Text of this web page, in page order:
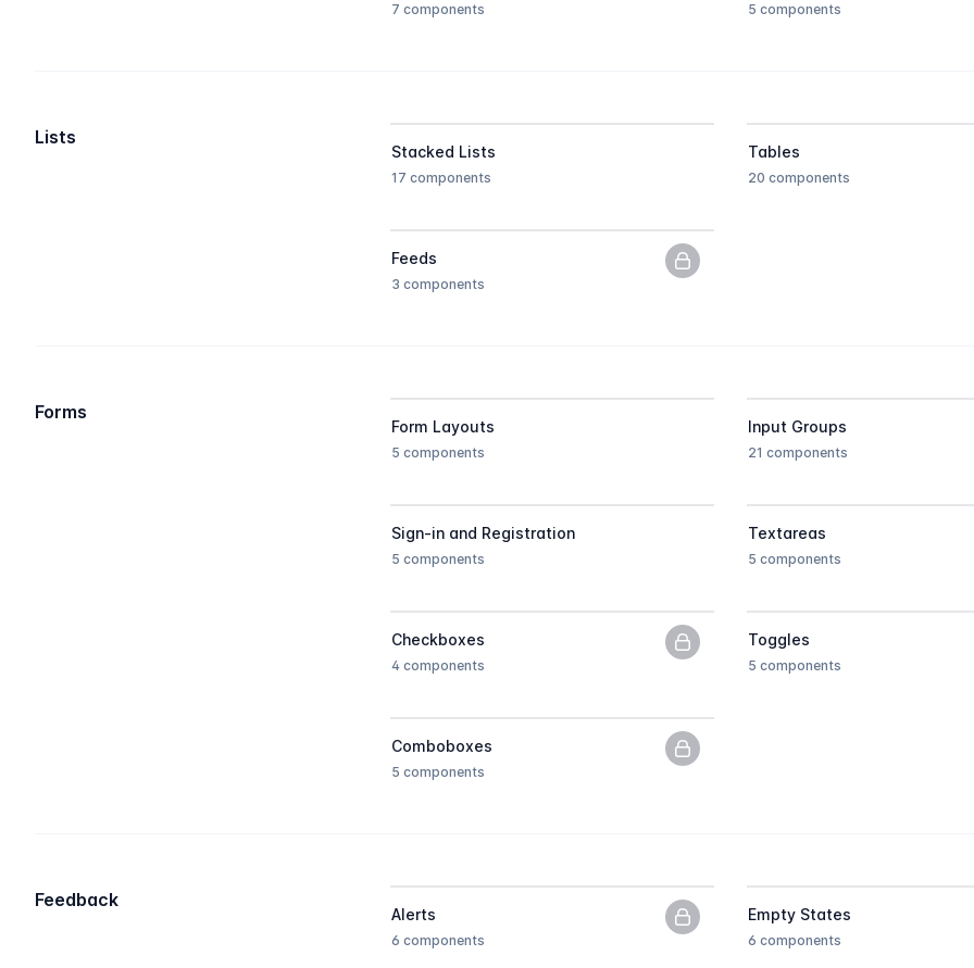
7 components 5 components
Lists
Stacked Lists
17 components
Tables
20 components
Feeds
3 components
PNG previews only, upgrade to get
Forms
Form Layouts
5 components
Input Groups
21 components
Sign-in and Registration
5 components
Textareas
5 components
Checkboxes
4 components
PNG previews only, upgrade to get
Toggles
5 components
Comboboxes
5 components
PNG previews only, upgrade to get
Feedback
Alerts
6 components
PNG previews only, upgrade to get
Empty States
6 components